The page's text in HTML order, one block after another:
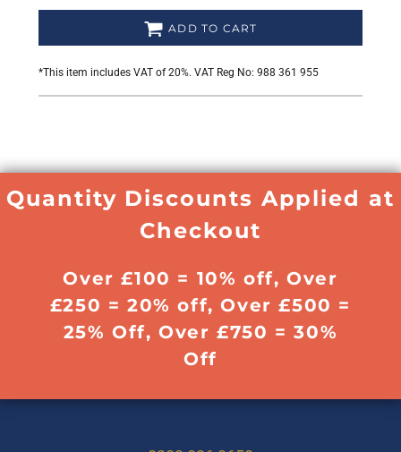
ADD TO CART
*This item includes VAT of 20%. VAT Reg No: 988 361 955
Quantity Discounts Applied at
Checkout
Over £100 = 10% off, Over
£250 = 20% off, Over £500 =
25% Off, Over £750 = 30%
Off